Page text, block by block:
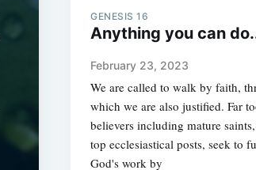
GENESIS 16
Anything you can
February 23, 2023
We are called to walk by faith,
which we are also justified. Far
believers including mature
top ecclesiastical posts, seek to
God's work by